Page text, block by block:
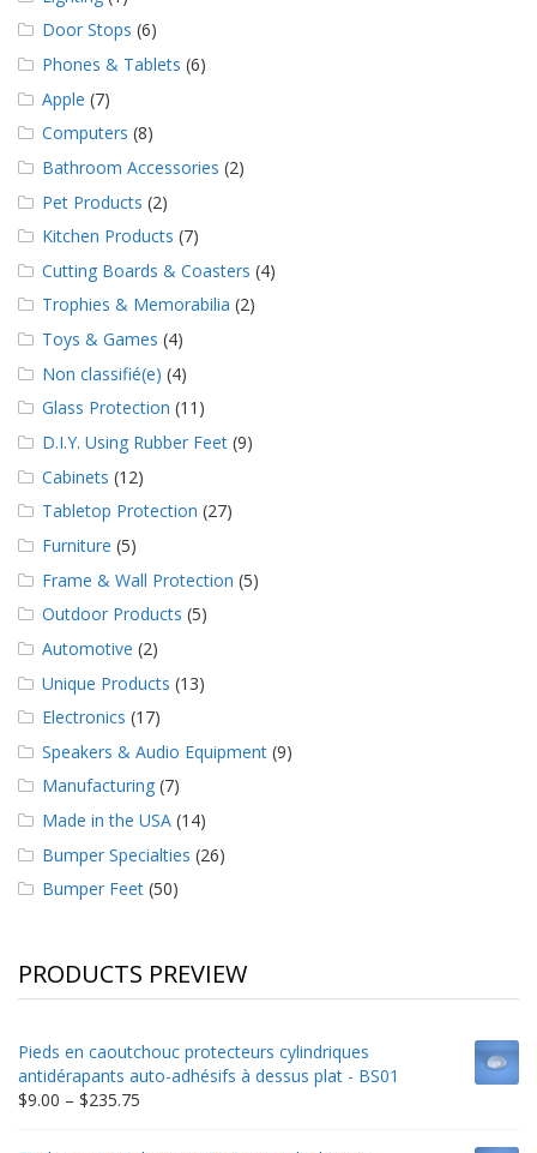
Door Stops (6)
Phones & Tablets (6)
Apple (7)
Computers (8)
Bathroom Accessories (2)
Pet Products (2)
Kitchen Products (7)
Cutting Boards & Coasters (4)
Trophies & Memorabilia (2)
Toys & Games (4)
Non classifié(e) (4)
Glass Protection (11)
D.I.Y. Using Rubber Feet (9)
Cabinets (12)
Tabletop Protection (27)
Furniture (5)
Frame & Wall Protection (5)
Outdoor Products (5)
Automotive (2)
Unique Products (13)
Electronics (17)
Speakers & Audio Equipment (9)
Manufacturing (7)
Made in the USA (14)
Bumper Specialties (26)
Bumper Feet (50)
PRODUCTS PREVIEW
Pieds en caoutchouc protecteurs cylindriques
antidérapants auto-adhésifs à dessus plat - BS01
$9.00 – $235.75
$9.00